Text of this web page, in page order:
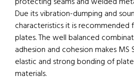
Due its vibration-dumping and
characteristics it is
plates. The well balanced
adhesion and cohesion makes MS
elastic and strong bonding of
materials.